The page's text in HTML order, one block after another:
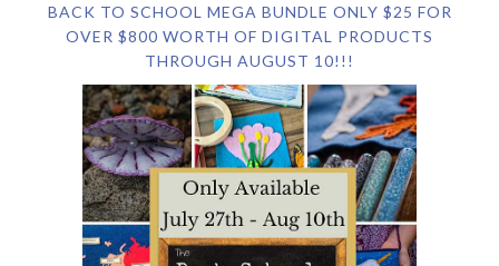
BACK TO SCHOOL MEGA BUNDLE ONLY $25 FOR
OVER $800 WORTH OF DIGITAL PRODUCTS
THROUGH AUGUST 10!!!